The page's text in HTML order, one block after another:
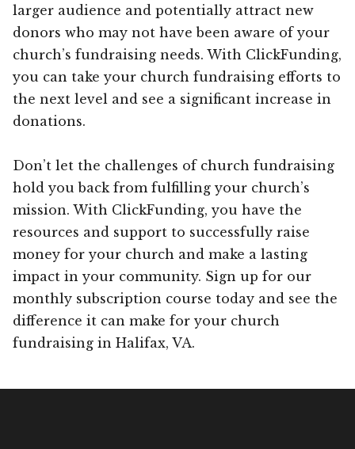
larger audience and potentially attract new
donors who may not have been aware of your
church’s fundraising needs. With ClickFunding,
you can take your church fundraising efforts to
the next level and see a significant increase in
donations.
Don’t let the challenges of church fundraising
hold you back from fulfilling your church’s
mission. With ClickFunding, you have the
resources and support to successfully raise
money for your church and make a lasting
impact in your community. Sign up for our
monthly subscription course today and see the
difference it can make for your church
fundraising in Halifax, VA.